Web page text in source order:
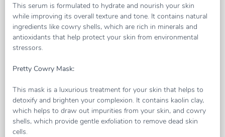
This serum is formulated to hydrate and nourish your skin
while improving its overall texture and tone. It contains natural
ingredients like cowry shells, which are rich in minerals and
antioxidants that help protect your skin from environmental
stressors.
Pretty Cowry Mask:
This mask is a luxurious treatment for your skin that helps to
detoxify and brighten your complexion. It contains kaolin clay,
which helps to draw out impurities from your skin, and cowry
shells, which provide gentle exfoliation to remove dead skin
cells.